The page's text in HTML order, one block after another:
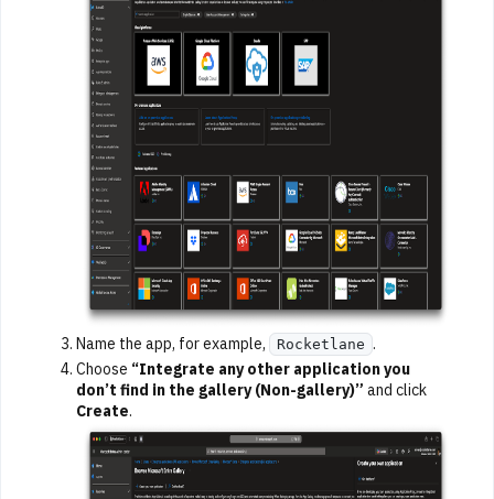
Name the app, for example, Rocketlane .
Choose “Integrate any other application you
don’t find in the gallery (Non-gallery)” and click
Create.